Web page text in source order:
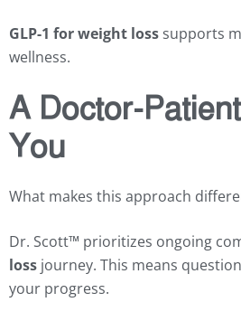
GLP-1 for weight loss supports
wellness.
A Doctor-
You
What makes this approach
Dr. Scott™ prioritizes ongoing
loss journey. This means
your progress.